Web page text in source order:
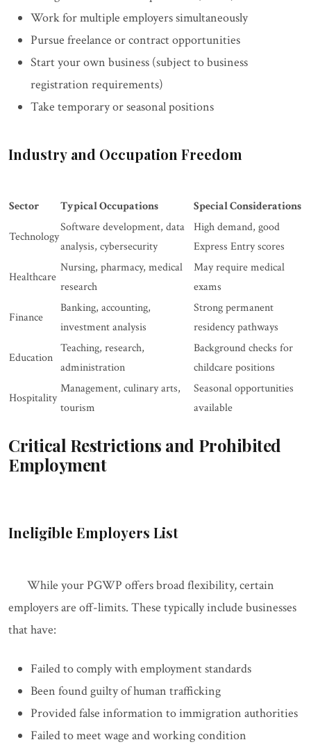
Work for multiple employers simultaneously
Pursue freelance or contract opportunities
Start your own business (subject to business
registration requirements)
Take temporary or seasonal positions
Industry and Occupation Freedom
Sector Typical Occupations Special Considerations
Technology
Software development, data
analysis, cybersecurity
High demand, good
Express Entry scores
Healthcare
Nursing, pharmacy, medical
research
May require medical
exams
Finance
Banking, accounting,
investment analysis
Strong permanent
residency pathways
Education
Teaching, research,
administration
Background checks for
childcare positions
Hospitality
Management, culinary arts,
tourism
Seasonal opportunities
available
Critical Restrictions and Prohibited
Employment
Ineligible Employers List
While your PGWP offers broad flexibility, certain
employers are off-limits. These typically include businesses
that have:
Failed to comply with employment standards
Been found guilty of human trafficking
Provided false information to immigration authorities
Failed to meet wage and working condition